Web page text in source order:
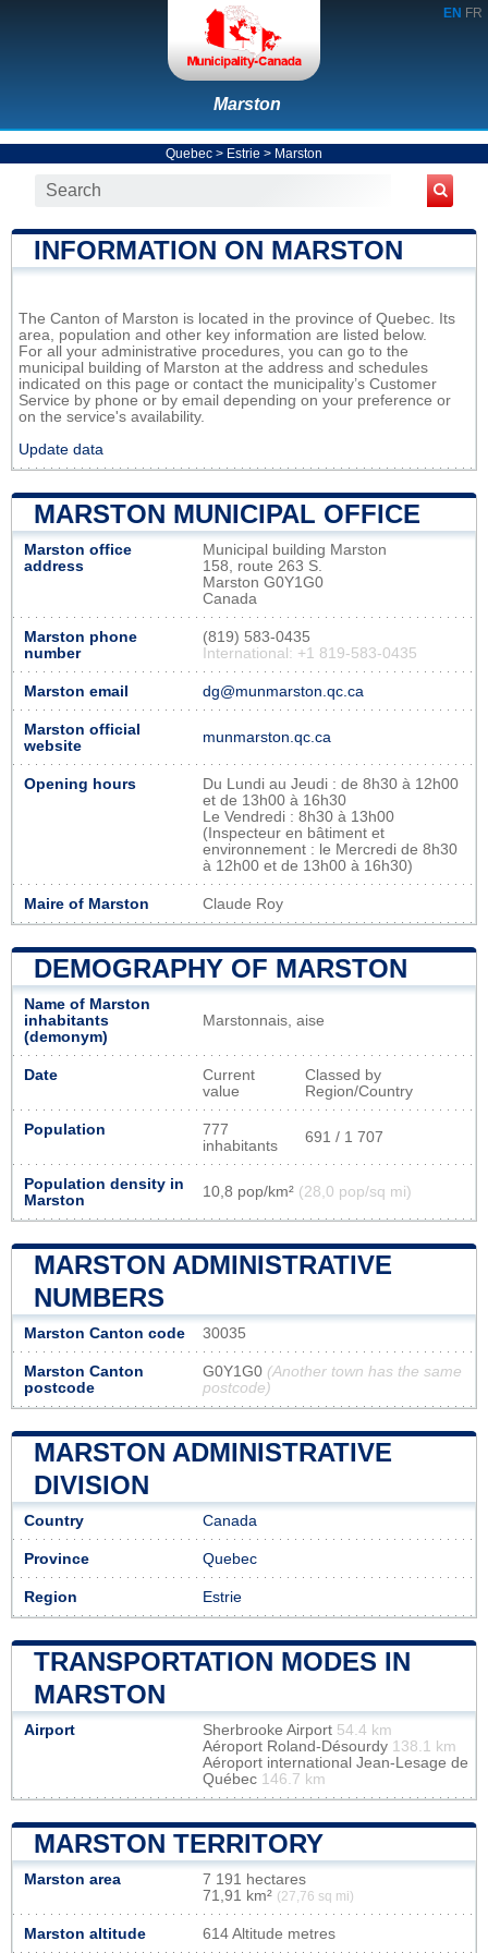
EN FR
Marston
Quebec > Estrie > Marston
INFORMATION ON MARSTON
The Canton of Marston is located in the province of Quebec. Its
area, population and other key information are listed below.
For all your administrative procedures, you can go to the
municipal building of Marston at the address and schedules
indicated on this page or contact the municipality’s Customer
Service by phone or by email depending on your preference or
on the service's availability.
Update data
MARSTON MUNICIPAL OFFICE
Marston office
address
Municipal building Marston
158, route 263 S.
Marston G0Y1G0
Canada
Marston phone
number
(819) 583-0435
International: +1 819-583-0435
Marston email dg@munmarston.qc.ca
Marston official
website
munmarston.qc.ca
Opening hours
Du Lundi au Jeudi : de 8h30 à 12h00
et de 13h00 à 16h30
Le Vendredi : 8h30 à 13h00
(Inspecteur en bâtiment et
environnement : le Mercredi de 8h30
à 12h00 et de 13h00 à 16h30)
Maire of Marston Claude Roy
DEMOGRAPHY OF MARSTON
Name of Marston
inhabitants
(demonym)
Marstonnais, aise
Date
Current
value
Classed by
Region/Country
Population
777
inhabitants
691 / 1 707
Population density in
Marston
10,8 pop/km² (28,0 pop/sq mi)
MARSTON ADMINISTRATIVE
NUMBERS
Marston Canton code 30035
Marston Canton
postcode
G0Y1G0 (Another town has the same
postcode)
MARSTON ADMINISTRATIVE
DIVISION
Country Canada
Province Quebec
Region Estrie
TRANSPORTATION MODES IN
MARSTON
Airport Sherbrooke Airport 54.4 km
Aéroport Roland-Désourdy 138.1 km
Aéroport international Jean-Lesage de
Québec 146.7 km
MARSTON TERRITORY
Marston area
7 191 hectares
71,91 km² (27,76 sq mi)
Marston altitude 614 Altitude metres